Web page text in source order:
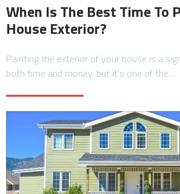
When Is The Best Time To
House Exterior?
Painting the exterior of your house is a
both time and money, but it’s one of the…